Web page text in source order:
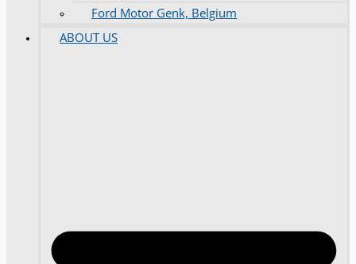
Ford Motor Genk, Belgium
ABOUT US